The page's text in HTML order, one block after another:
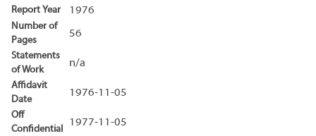
Report Year 1976
Number of
Pages
56
Statements
of Work
n/a
Affidavit
Date
1976-11-05
Off
Confidential
1977-11-05